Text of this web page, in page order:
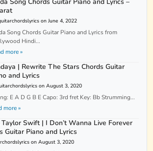
on June 4, 2022
Song Chords Guitar Piano and Lyrics from
Hindi...
more »
| Rewrite The Stars Chords Guitar
and Lyrics
on August 3, 2020
E A D G B E Capo: 3rd fret Key: Bb Strumming...
more »
Taylor Swift | I Don’t Wanna Live Forever
Guitar Piano and Lyrics
on August 3, 2020